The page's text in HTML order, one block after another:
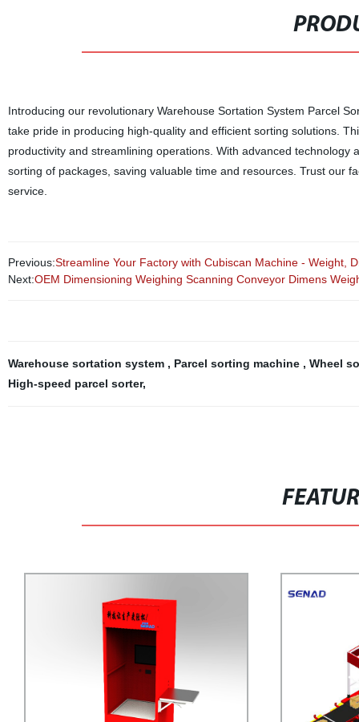
Introducing our revolutionary Warehouse Sortation System Parcel
take pride in producing high-quality and efficient sorting solutions.
productivity and streamlining operations. With advanced
sorting of packages, saving valuable time and resources. Trust our
service.
Previous:Streamline Your Factory with Cubiscan Machine - Weight,
Next:OEM Dimensioning Weighing Scanning Conveyor Dimens
Warehouse sortation system , Parcel sorting machine , Wheel
High-speed parcel sorter,